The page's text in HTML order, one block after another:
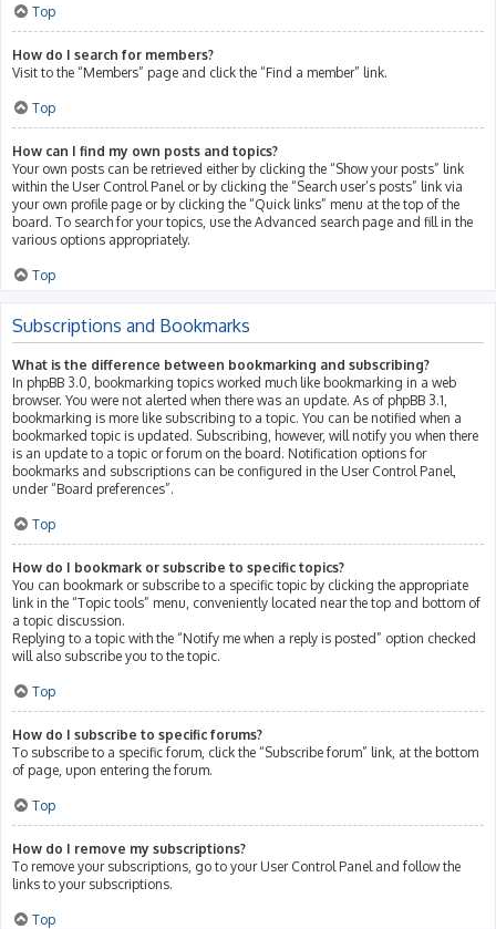
Top
How do I search for members?
Visit to the “Members” page and click the “Find a member” link.
Top
How can I find my own posts and topics?
Your own posts can be retrieved either by clicking the “Show your posts” link
within the User Control Panel or by clicking the “Search user’s posts” link via
your own profile page or by clicking the “Quick links” menu at the top of the
board. To search for your topics, use the Advanced search page and fill in the
various options appropriately.
Top
Subscriptions and Bookmarks
What is the difference between bookmarking and subscribing?
In phpBB 3.0, bookmarking topics worked much like bookmarking in a web
browser. You were not alerted when there was an update. As of phpBB 3.1,
bookmarking is more like subscribing to a topic. You can be notified when a
bookmarked topic is updated. Subscribing, however, will notify you when there
is an update to a topic or forum on the board. Notification options for
bookmarks and subscriptions can be configured in the User Control Panel,
under “Board preferences”.
Top
How do I bookmark or subscribe to specific topics?
You can bookmark or subscribe to a specific topic by clicking the appropriate
link in the “Topic tools” menu, conveniently located near the top and bottom of
a topic discussion.
Replying to a topic with the “Notify me when a reply is posted” option checked
will also subscribe you to the topic.
Top
How do I subscribe to specific forums?
To subscribe to a specific forum, click the “Subscribe forum” link, at the bottom
of page, upon entering the forum.
Top
How do I remove my subscriptions?
To remove your subscriptions, go to your User Control Panel and follow the
links to your subscriptions.
Top